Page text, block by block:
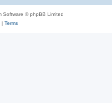
Software © phpBB Limited
| Terms